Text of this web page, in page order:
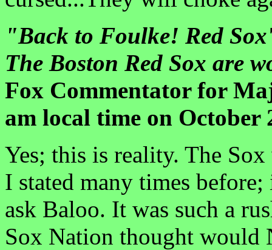
"Back to Foulke! Red
The Boston Red Sox are
Fox Commentator for
am local time on October
Yes; this is reality. The
I stated many times
ask Baloo. It was such a
Sox Nation thought would